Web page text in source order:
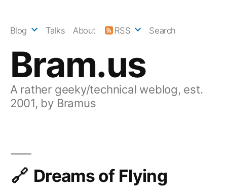
Bram.us
A rather geeky/technical weblog, est.
2001, by Bramus
Blog Talks About RSS Search
Dreams of Flying